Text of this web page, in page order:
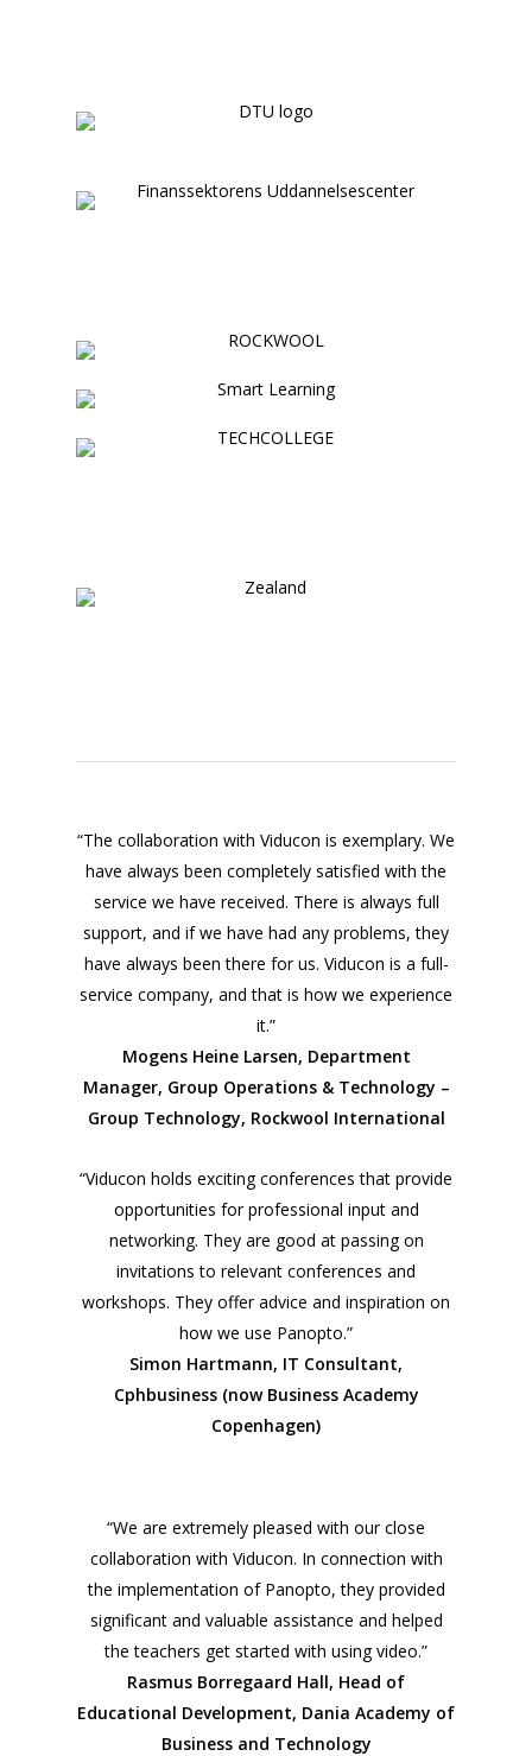
“The collaboration with Viducon is exemplary. We
have always been completely satisfied with the
service we have received. There is always full
support, and if we have had any problems, they
have always been there for us. Viducon is a full-
service company, and that is how we experience
it.”
Mogens Heine Larsen, Department
Manager, Group Operations & Technology –
Group Technology, Rockwool International
“Viducon holds exciting conferences that provide
opportunities for professional input and
networking. They are good at passing on
invitations to relevant conferences and
workshops. They offer advice and inspiration on
how we use Panopto.”
Simon Hartmann, IT Consultant,
Cphbusiness (now Business Academy
Copenhagen)
“We are extremely pleased with our close
collaboration with Viducon. In connection with
the implementation of Panopto, they provided
significant and valuable assistance and helped
the teachers get started with using video.”
Rasmus Borregaard Hall, Head of
Educational Development, Dania Academy of
Business and Technology